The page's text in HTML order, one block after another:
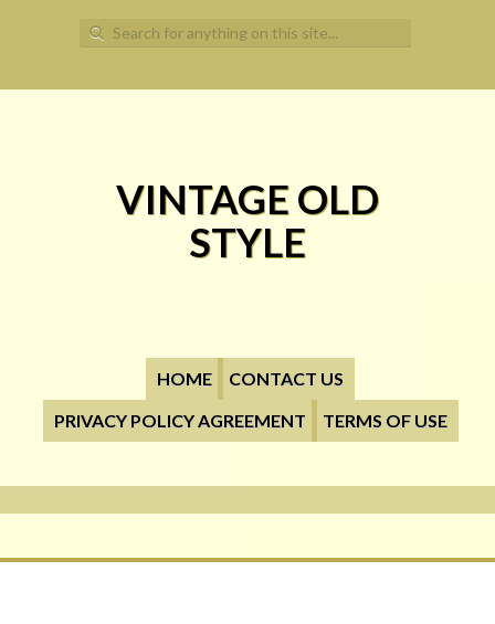
Search for:
VINTAGE OLD
STYLE
HOME
CONTACT US
PRIVACY POLICY AGREEMENT
TERMS OF USE